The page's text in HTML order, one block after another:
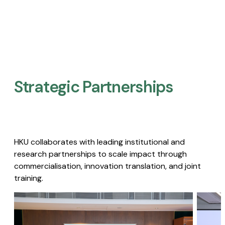
Strategic Partnerships​
HKU collaborates with leading institutional and
research partnerships to scale impact through
commercialisation, innovation translation, and joint
training.